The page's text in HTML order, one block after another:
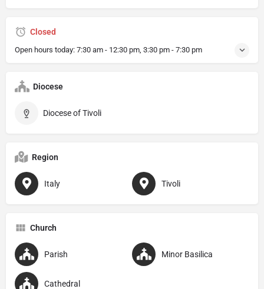
Closed
Open hours today: 7:30 am - 12:30 pm, 3:30 pm - 7:30 pm
Diocese
Diocese of Tivoli
Region
Italy Tivoli
Church
Parish Minor Basilica
Cathedral